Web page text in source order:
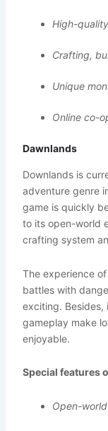
High-
Crafting,
Unique
Online co-
Dawnlands
Downlands is
adventure genre
game is quickly
to its open-world
crafting system
The experience
battles with
exciting. Besides,
gameplay make
enjoyable.
Special features
Open-